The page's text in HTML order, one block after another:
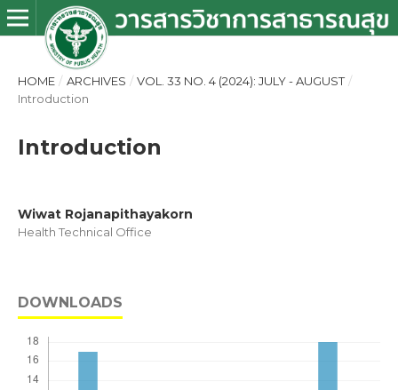
HOME / ARCHIVES / VOL. 33 NO. 4 (2024): JULY - AUGUST /
Introduction
Introduction
Wiwat Rojanapithayakorn
Health Technical Office
DOWNLOADS